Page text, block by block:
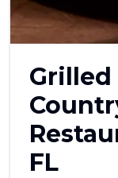
Grilled
FL